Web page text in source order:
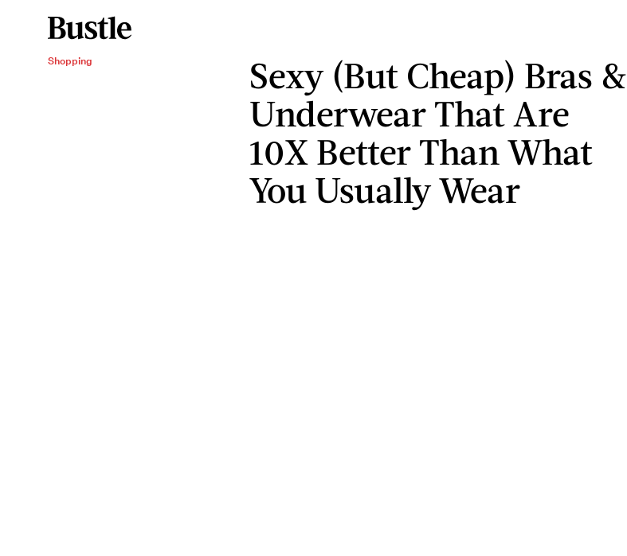
Shopping
Sexy (But Cheap) Bras &
Underwear That Are
10X Better Than What
You Usually Wear